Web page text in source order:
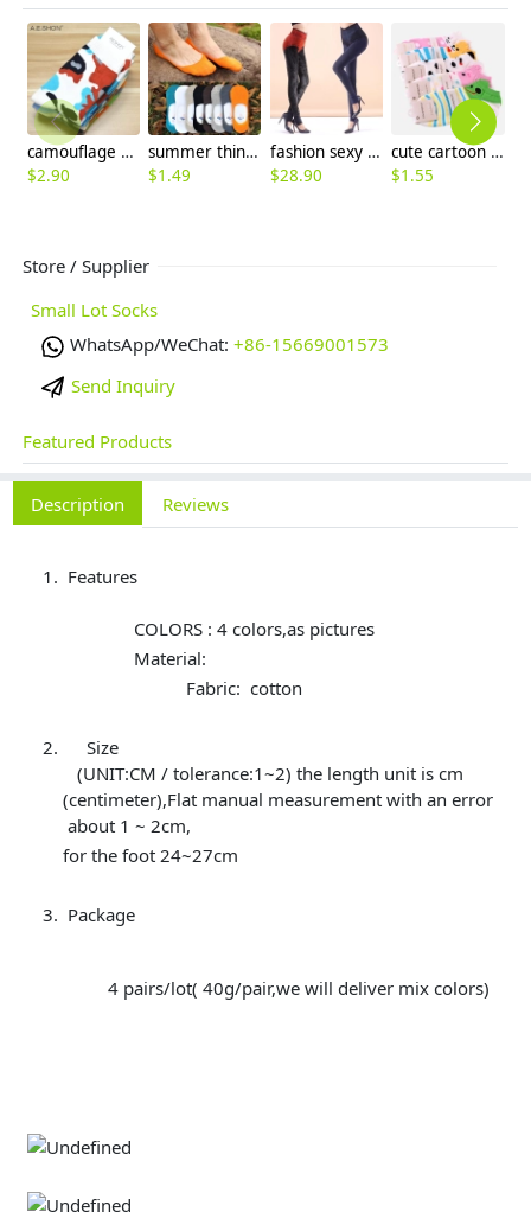
camouflage print ankle socks for man
$2.90
summer thin candy anti-skidding invisible men's socks
$1.49
fashion sexy lace waist fleece skinny women's thermal pant trousers
$28.90
cute cartoon animal face girl socks
$1.55
Store / Supplier
Small Lot Socks
WhatsApp/WeChat: +86-15669001573
Send Inquiry
Featured Products
Description Reviews
Features
COLORS : 4 colors,as pictures
Material:
Fabric: cotton
Size
(UNIT:CM / tolerance:1~2) the length unit is cm
(centimeter),Flat manual measurement with an error
about 1 ~ 2cm,
for the foot 24~27cm
Package
4 pairs/lot( 40g/pair,we will deliver mix colors)